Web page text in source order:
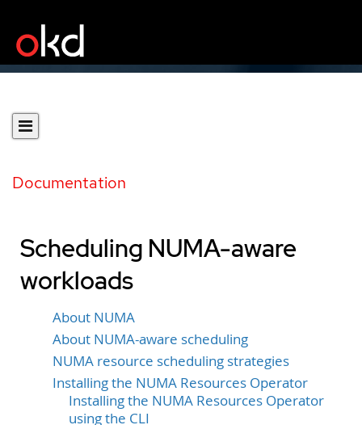
Documentation
Scheduling NUMA-aware
workloads
About NUMA
About NUMA-aware scheduling
NUMA resource scheduling strategies
Installing the NUMA Resources Operator
Installing the NUMA Resources Operator
using the CLI